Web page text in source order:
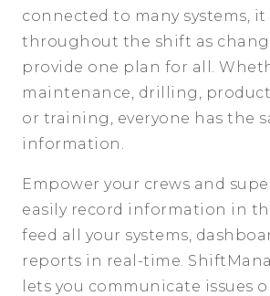
connected to many systems,
throughout the shift as
provide one plan for all.
maintenance, drilling,
or training, everyone has the
information.
Empower your crews and
easily record information in
feed all your systems,
reports in real-time.
lets you communicate issues